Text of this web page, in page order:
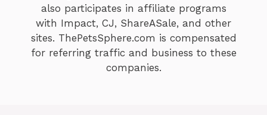
also participates in affiliate programs
with Impact, CJ, ShareASale, and other
sites. ThePetsSphere.com is compensated
for referring traffic and business to these
companies.